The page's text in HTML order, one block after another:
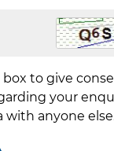
box to give
your
with anyone